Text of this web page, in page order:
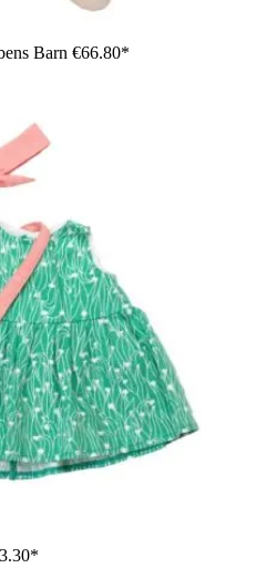
Barn €66.80*